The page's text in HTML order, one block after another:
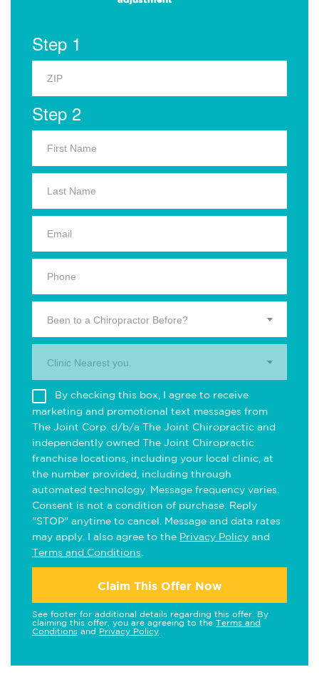
Step 1
Step 2
Been to a Chiropractor Before?
Clinic Nearest you.
By checking this box, I agree to receive
marketing and promotional text messages from
The Joint Corp. d/b/a The Joint Chiropractic and
independently owned The Joint Chiropractic
franchise locations, including your local clinic, at
the number provided, including through
automated technology. Message frequency varies.
Consent is not a condition of purchase. Reply
"STOP" anytime to cancel. Message and data rates
may apply. I also agree to the Privacy Policy and
Terms and Conditions
Claim This Offer Now
See footer for additional details regarding this offer. By
claiming this offer, you are agreeing to the Terms and
Conditions and Privacy Policy